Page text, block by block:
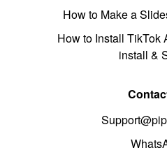
How to Make a
How to Install TikTok
install &